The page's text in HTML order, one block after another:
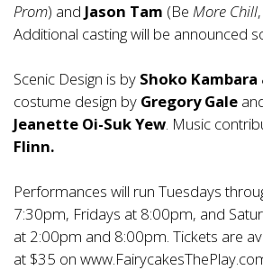
Prom) and Jason Tam (Be More Chill,
Additional casting will be announced
Scenic Design is by Shoko Kambara
costume design by Gregory Gale
Jeanette Oi-Suk Yew. Music
Flinn.
Performances will run Tuesdays
7:30pm, Fridays at 8:00pm, and
at 2:00pm and 8:00pm. Tickets are
at $35 on